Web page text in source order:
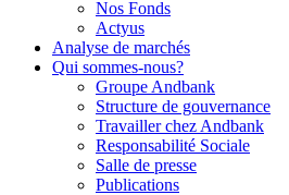
Nos Fonds
Actyus
Analyse de marchés
Qui sommes-nous?
Groupe Andbank
Structure de gouvernance
Travailler chez Andbank
Responsabilité Sociale
Salle de presse
Publications